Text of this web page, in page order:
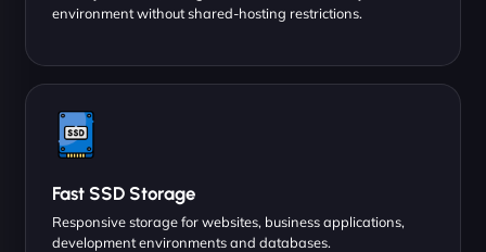
environment without shared-hosting restrictions.
Fast SSD Storage
Responsive storage for websites, business applications,
development environments and databases.